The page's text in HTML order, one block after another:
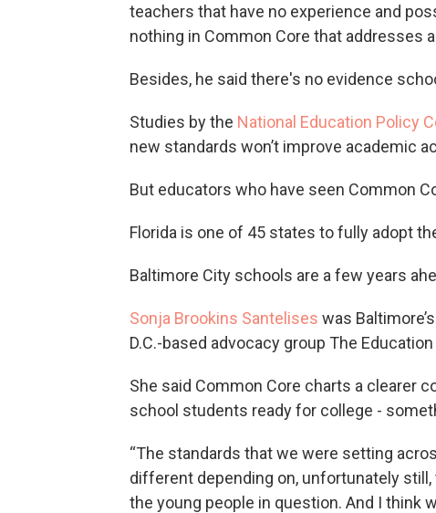
teachers that have no experience and
nothing in Common Core that addresses
Besides, he said there's no evidence
Studies by the National Education Policy
new standards won’t improve academic
But educators who have seen Common
Florida is one of 45 states to fully adopt
Baltimore City schools are a few years
Sonja Brookins Santelises was
D.C.-based advocacy group The
She said Common Core charts a clearer
school students ready for college -
“The standards that we were setting
different depending on, unfortunately
the young people in question. And I think